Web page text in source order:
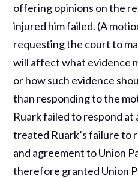
offering opinions on the
injured him failed. (A
requesting the court to
will affect what evidence
or how such evidence
than responding to the
Ruark failed to respond at
treated Ruark’s failure to
and agreement to Union
therefore granted Union